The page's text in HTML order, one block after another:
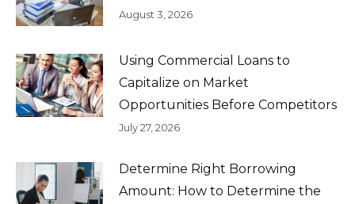
August 3, 2026
Using Commercial Loans to
Capitalize on Market
Opportunities Before Competitors
July 27, 2026
Determine Right Borrowing
Amount: How to Determine the